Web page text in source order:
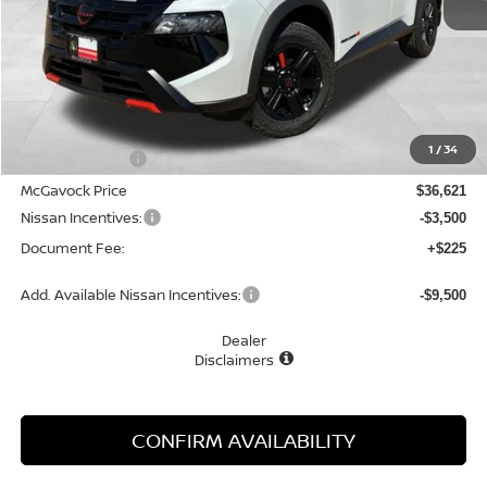
1 /34
Less
MSRP:
-$1,274
McGavock Price $36,621
Nissan Incentives: -$3,500
Document Fee: +$225
Add. Available Nissan Incentives: -$9,500
Dealer
Disclaimers
CONFIRM AVAILABILITY